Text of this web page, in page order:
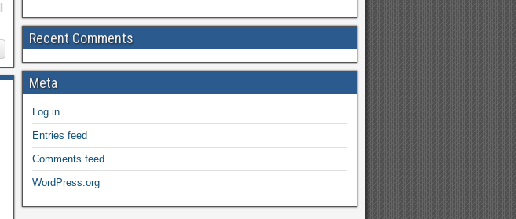
Recent Comments
Meta
Log in
Entries feed
Comments feed
WordPress.org